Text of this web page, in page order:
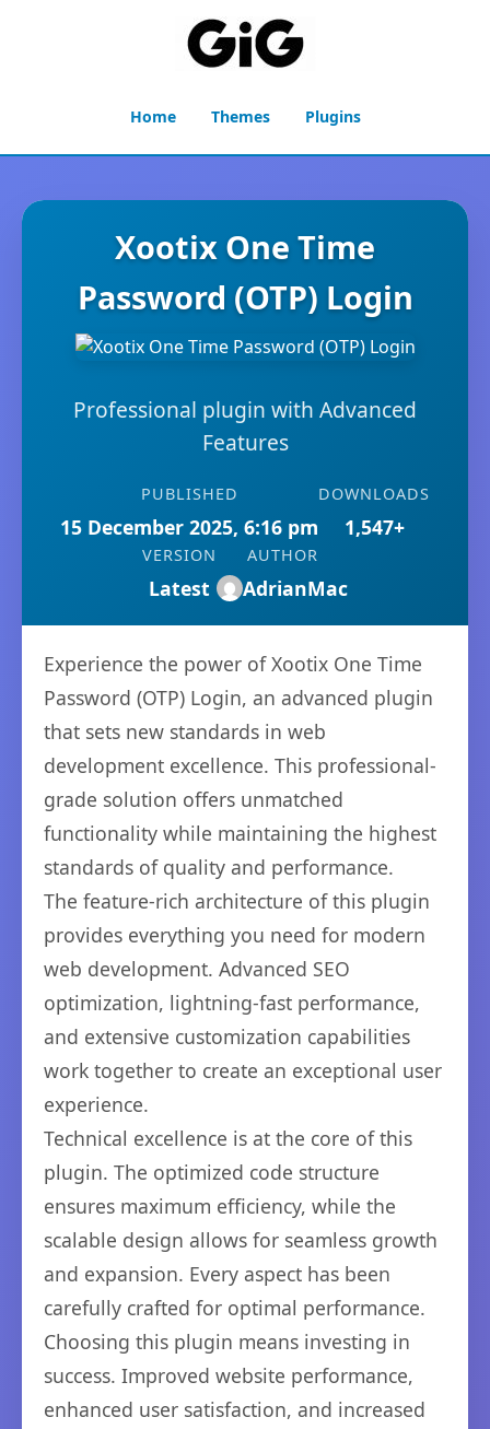
Home Themes Plugins
Xootix One Time
Password (OTP) Login
Professional plugin with Advanced
Features
PUBLISHED
15 December 2025, 6:16 pm
DOWNLOADS
1,547+
VERSION
Latest
AUTHOR
AdrianMac
Experience the power of Xootix One Time
Password (OTP) Login, an advanced plugin
that sets new standards in web
development excellence. This professional-
grade solution offers unmatched
functionality while maintaining the highest
standards of quality and performance.
The feature-rich architecture of this plugin
provides everything you need for modern
web development. Advanced SEO
optimization, lightning-fast performance,
and extensive customization capabilities
work together to create an exceptional user
experience.
Technical excellence is at the core of this
plugin. The optimized code structure
ensures maximum efficiency, while the
scalable design allows for seamless growth
and expansion. Every aspect has been
carefully crafted for optimal performance.
Choosing this plugin means investing in
success. Improved website performance,
enhanced user satisfaction, and increased